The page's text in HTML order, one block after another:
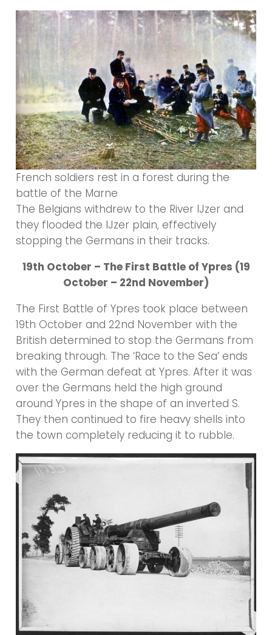
French soldiers rest in a forest during the
battle of the Marne
The Belgians withdrew to the River IJzer and
they flooded the IJzer plain, effectively
stopping the Germans in their tracks.
19th October – The First Battle of Ypres (19
October – 22nd November)
The First Battle of Ypres took place between
19th October and 22nd November with the
British determined to stop the Germans from
breaking through. The ‘Race to the Sea’ ends
with the German defeat at Ypres. After it was
over the Germans held the high ground
around Ypres in the shape of an inverted S.
They then continued to fire heavy shells into
the town completely reducing it to rubble.